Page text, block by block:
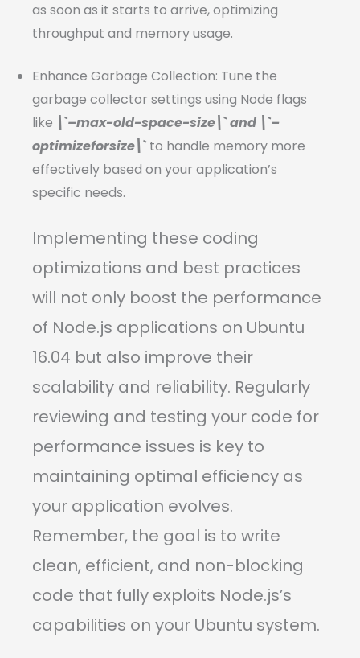
as soon as it starts to arrive, optimizing
throughput and memory usage.
Enhance Garbage Collection: Tune the
garbage collector settings using Node flags
like \`–max-old-space-size\` and \`–
optimizeforsize\` to handle memory more
effectively based on your application’s
specific needs.
Implementing these coding
optimizations and best practices
will not only boost the performance
of Node.js applications on Ubuntu
16.04 but also improve their
scalability and reliability. Regularly
reviewing and testing your code for
performance issues is key to
maintaining optimal efficiency as
your application evolves.
Remember, the goal is to write
clean, efficient, and non-blocking
code that fully exploits Node.js’s
capabilities on your Ubuntu system.